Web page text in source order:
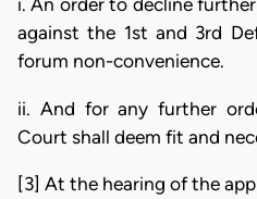
i. An order to decline
against the 1st and 3rd
forum non-convenience.
ii. And for any further
Court shall deem fit and
[3] At the hearing of the